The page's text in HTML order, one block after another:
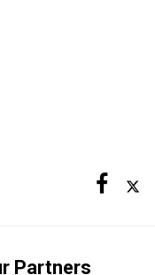
Partners